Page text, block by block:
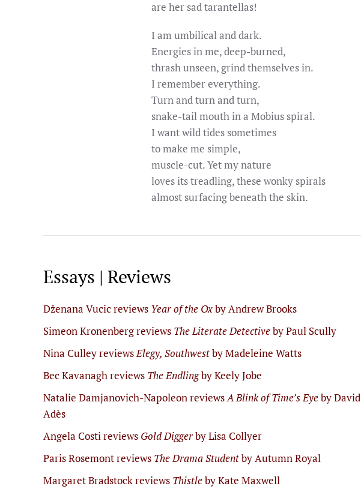
are her sad tarantellas!
I am umbilical and dark.
Energies in me, deep-burned,
thrash unseen, grind themselves in.
I remember everything.
Turn and turn and turn,
snake-tail mouth in a Mobius spiral.
I want wild tides sometimes
to make me simple,
muscle-cut. Yet my nature
loves its treadling, these wonky spirals
almost surfacing beneath the skin.
Essays | Reviews
Dženana Vucic reviews Year of the Oxby Andrew Brooks
Simeon Kronenberg reviews The Literate Detectiveby Paul Scully
Nina Culley reviewsElegy, Southwestby Madeleine Watts
Bec Kavanagh reviews The Endlingby Keely Jobe
Natalie Damjanovich-Napoleon reviewsA Blink of Time’s Eyeby David
Adès
Angela Costi reviews Gold Diggerby Lisa Collyer
Paris Rosemont reviews The Drama Studentby Autumn Royal
Margaret Bradstock reviews Thistleby Kate Maxwell